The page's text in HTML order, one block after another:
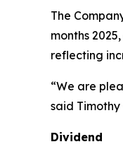
The
months
reflecting
“We are
said Timothy
Dividend